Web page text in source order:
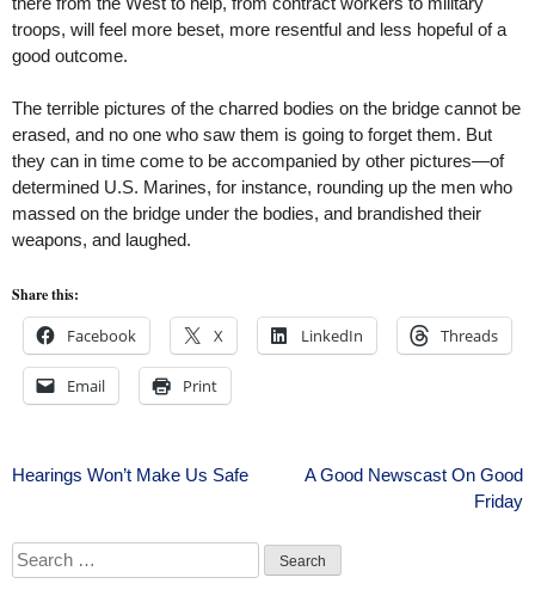
troops, will feel more beset, more resentful and less hopeful of a
good outcome.
The terrible pictures of the charred bodies on the bridge cannot be
erased, and no one who saw them is going to forget them. But
they can in time come to be accompanied by other pictures—of
determined U.S. Marines, for instance, rounding up the men who
massed on the bridge under the bodies, and brandished their
weapons, and laughed.
Share this:
Facebook X LinkedIn Threads
Email Print
Post
navigation
Hearings Won’t Make Us Safe
A Good Newscast On Good
Friday
Search
for: